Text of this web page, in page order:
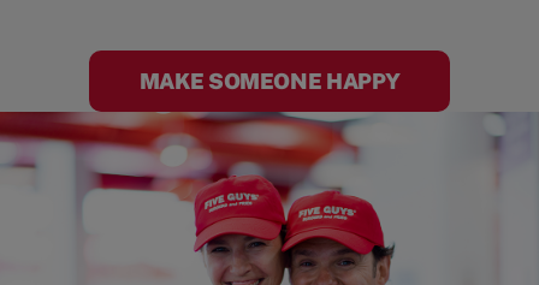
MAKE SOMEONE HAPPY